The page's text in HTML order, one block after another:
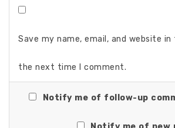
Save my name, email, and website
the next time I comment.
Notify me of follow-up